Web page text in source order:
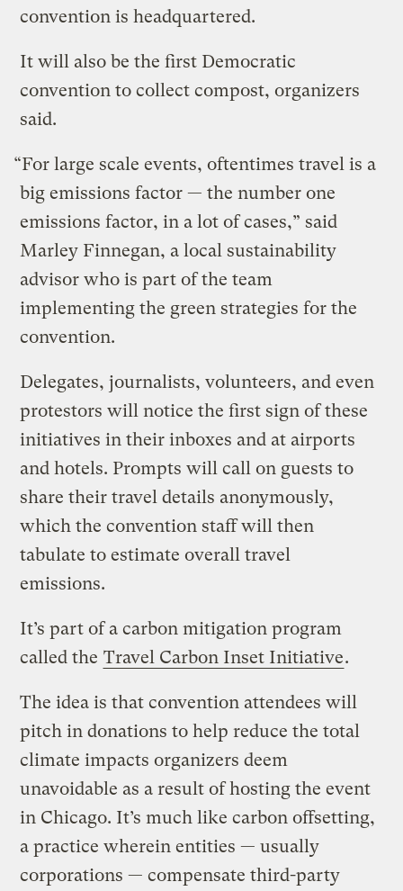
convention is headquartered.
It will also be the first Democratic
convention to collect compost, organizers
said.
“For large scale events, oftentimes travel is a
big emissions factor — the number one
emissions factor, in a lot of cases,” said
Marley Finnegan, a local sustainability
advisor who is part of the team
implementing the green strategies for the
convention.
Delegates, journalists, volunteers, and even
protestors will notice the first sign of these
initiatives in their inboxes and at airports
and hotels. Prompts will call on guests to
share their travel details anonymously,
which the convention staff will then
tabulate to estimate overall travel
emissions.
It’s part of a carbon mitigation program
called the Travel Carbon Inset Initiative.
The idea is that convention attendees will
pitch in donations to help reduce the total
climate impacts organizers deem
unavoidable as a result of hosting the event
in Chicago. It’s much like carbon offsetting,
a practice wherein entities — usually
corporations — compensate third-party